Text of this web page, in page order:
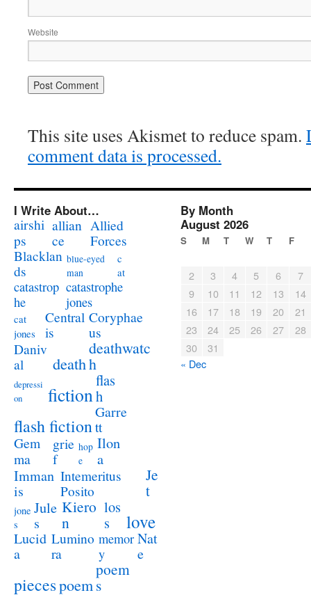
Website
This site uses Akismet to reduce spam.
comment data is processed.
I Write About…
airshi
ps
allian
ce
Allied
Forces
Blacklan
ds
blue-eyed
man
c
at
catastrop
he
catastrophe
jones
cat
jones
Central
is
Coryphae
us
Daniv
al
death
deathwatc
h
depressi
on
fiction
flas
h
flash fiction
Garre
tt
Gem
ma
grie
f
hop
e
Ilon
a
Imman
is
Intemeritus
Posito
Je
t
jone
s
Jule
s
Kiero
n
los
s
love
Lucid
a
Lumino
ra
memor
y
Nat
e
piecespoem
poem
s
By Month
August 2026
S M T W T F
2 3 4 5 6
7
9
10 11 12 13
14
16
17 18 19 20
21
23
24 25 26 27
28
30
31
« Dec